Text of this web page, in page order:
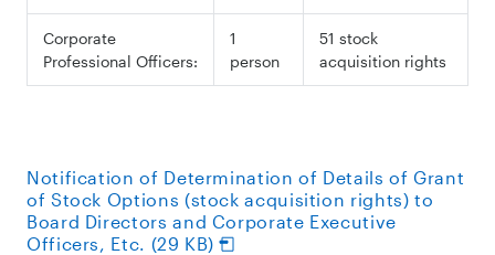
Corporate
Professional Officers:
1
person
51 stock
acquisition rights
Notification of Determination of Details of Grant
of Stock Options (stock acquisition rights) to
Board Directors and Corporate Executive
Officers, Etc. (29 KB)